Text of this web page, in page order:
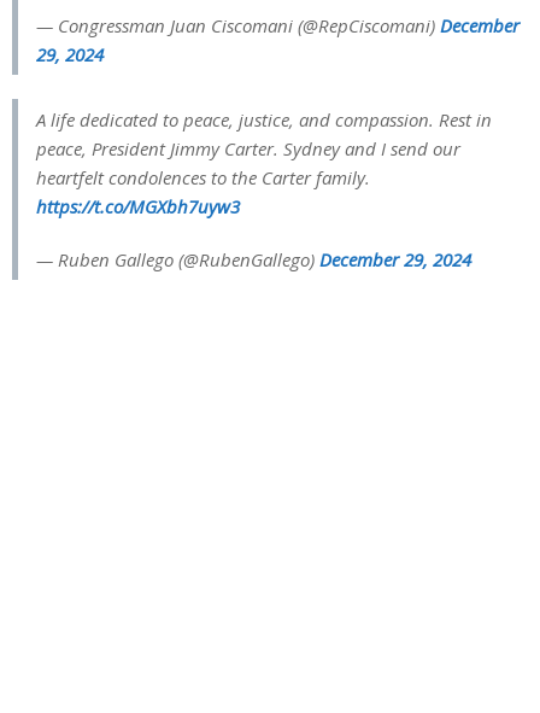
— Congressman Juan Ciscomani (@RepCiscomani) December
29, 2024
A life dedicated to peace, justice, and compassion. Rest in
peace, President Jimmy Carter. Sydney and I send our
heartfelt condolences to the Carter family.
https://t.co/MGXbh7uyw3
— Ruben Gallego (@RubenGallego) December 29, 2024